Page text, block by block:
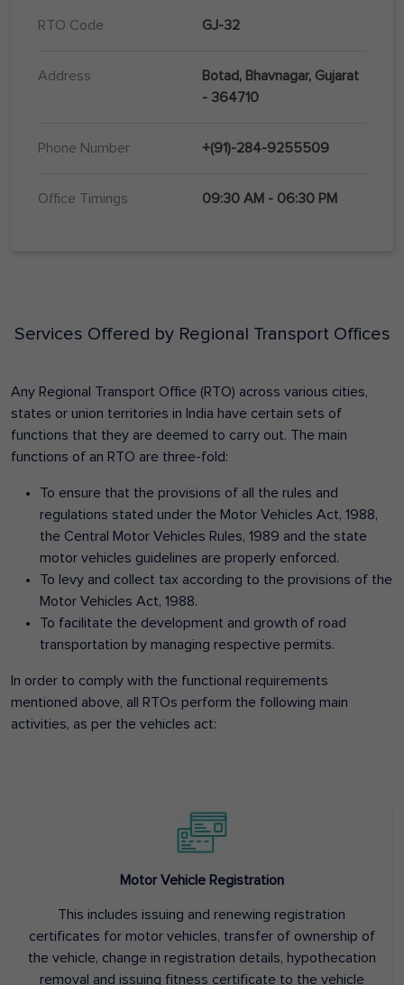
RTO Code GJ-32
Address
Botad, Bhavnagar, Gujarat
- 364710
Phone Number +(91)-284-9255509
Office Timings 09:30 AM - 06:30 PM
Services Offered by Regional Transport Offices
Any Regional Transport Office (RTO) across various cities,
states or union territories in India have certain sets of
functions that they are deemed to carry out. The main
functions of an RTO are three-fold:
To ensure that the provisions of all the rules and
regulations stated under the Motor Vehicles Act, 1988,
the Central Motor Vehicles Rules, 1989 and the state
motor vehicles guidelines are properly enforced.
To levy and collect tax according to the provisions of the
Motor Vehicles Act, 1988.
To facilitate the development and growth of road
transportation by managing respective permits.
In order to comply with the functional requirements
mentioned above, all RTOs perform the following main
activities, as per the vehicles act:
Motor Vehicle Registration
This includes issuing and renewing registration
certificates for motor vehicles, transfer of ownership of
the vehicle, change in registration details, hypothecation
removal and issuing fitness certificate to the vehicle